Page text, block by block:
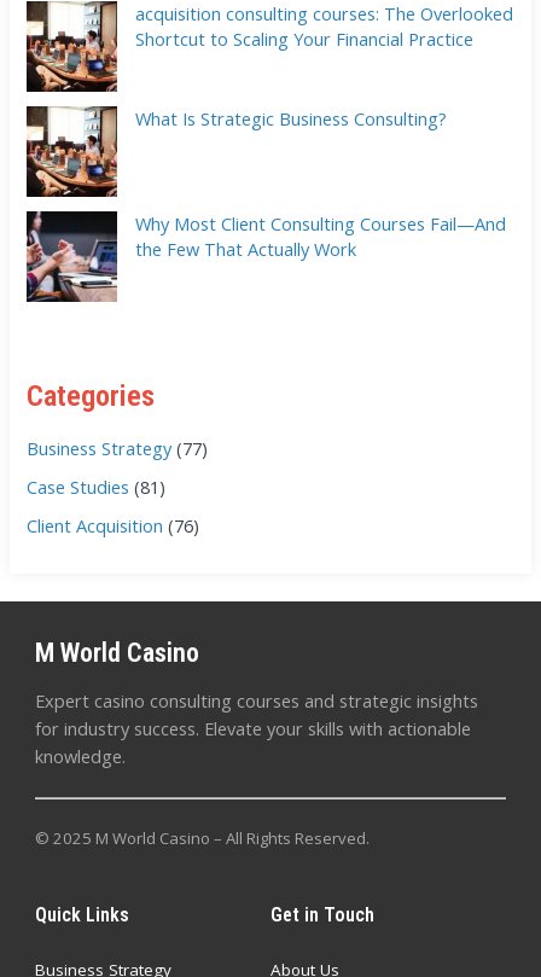
acquisition consulting courses: The Overlooked
Shortcut to Scaling Your Financial Practice
What Is Strategic Business Consulting?
Why Most Client Consulting Courses Fail—And
the Few That Actually Work
Categories
Business Strategy(77)
Case Studies (81)
Client Acquisition (76)
M World Casino
Expert casino consulting courses and strategic insights
for industry success. Elevate your skills with actionable
knowledge.
© 2025 M World Casino – All Rights Reserved.
Quick Links
Business Strategy
Get in Touch
About Us